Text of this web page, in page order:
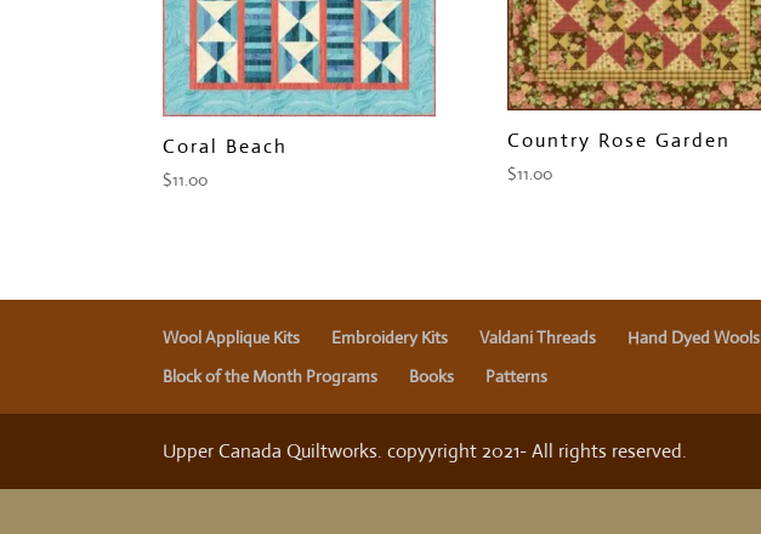
Coral Beach
$11.00
Country Rose Garden
$11.00
Wool Applique Kits Embroidery Kits Valdani Threads Hand Dyed Wools
Block of the Month Programs
Books Patterns
Upper Canada Quiltworks. copyyright 2021- All rights reserved.